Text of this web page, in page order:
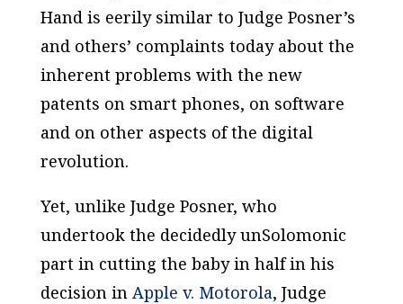
Hand is eerily similar to Judge Posner’s
and others’ complaints today about the
inherent problems with the new
patents on smart phones, on software
and on other aspects of the digital
revolution.
Yet, unlike Judge Posner, who
undertook the decidedly unSolomonic
part in cutting the baby in half in his
decision in Apple v. Motorola, Judge